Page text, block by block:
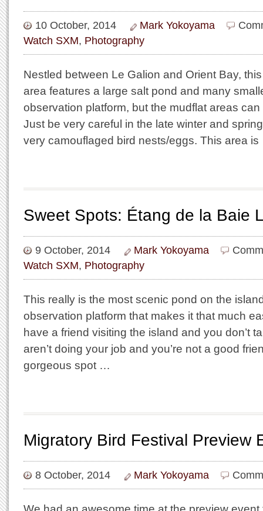
10 October, 2014 Mark Yokoyama
Watch SXM, Photography
Nestled between Le Galion and Orient Bay,
area features a large salt pond and many
observation platform, but the mudflat areas
Just be very careful in the late winter and
very camouflaged bird nests/eggs. This area
Sweet Spots: Étang de la Baie
9 October, 2014 Mark Yokoyama
Watch SXM, Photography
This really is the most scenic pond on the
observation platform that makes it that much
have a friend visiting the island and you don’t
aren’t doing your job and you’re not a good
gorgeous spot …
Migratory Bird Festival Preview
8 October, 2014 Mark Yokoyama